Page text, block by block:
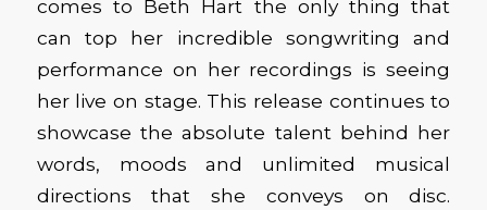
comes to Beth Hart the only thing that
can top her incredible songwriting and
performance on her recordings is seeing
her live on stage. This release continues to
showcase the absolute talent behind her
words, moods and unlimited musical
directions that she conveys on disc.